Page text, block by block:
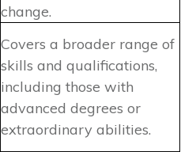
change.
Covers a broader range of
skills and qualifications,
including those with
advanced degrees or
extraordinary abilities.